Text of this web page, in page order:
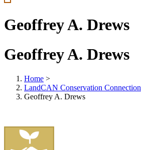
Geoffrey A. Drews
Geoffrey A. Drews
Home >
LandCAN Conservation Connection
Geoffrey A. Drews